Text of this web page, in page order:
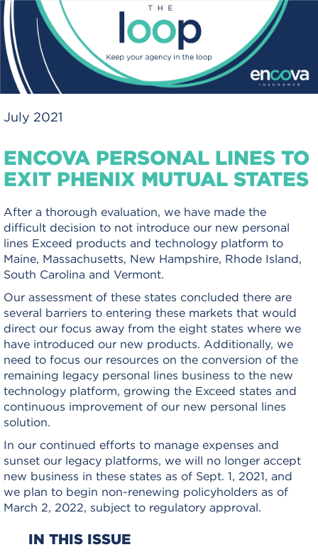
July 2021
ENCOVA PERSONAL LINES TO
EXIT PHENIX MUTUAL STATES
After a thorough evaluation, we have made the
difficult decision to not introduce our new personal
lines Exceed products and technology platform to
Maine, Massachusetts, New Hampshire, Rhode Island,
South Carolina and Vermont.
Our assessment of these states concluded there are
several barriers to entering these markets that would
direct our focus away from the eight states where we
have introduced our new products. Additionally, we
need to focus our resources on the conversion of the
remaining legacy personal lines business to the new
technology platform, growing the Exceed states and
continuous improvement of our new personal lines
solution.
In our continued efforts to manage expenses and
sunset our legacy platforms, we will no longer accept
new business in these states as of Sept. 1, 2021, and
we plan to begin non-renewing policyholders as of
March 2, 2022, subject to regulatory approval.
IN THIS ISSUE